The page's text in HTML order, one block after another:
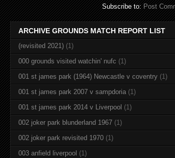
Subscribe to: Post
ARCHIVE GROUNDS MATCH REPORT LIST
(revisited 2021) (1)
000 grounds visited watchin' nufc (1)
001 st james park (1964) Newcastle v coventry (1)
001 st james park 2007 v sampdoria (1)
001 st james park 2014 v Liverpool (1)
002 joker park blunderland 1967 (1)
002 joker park revisited 1970 (1)
003 anfield liverpool (1)